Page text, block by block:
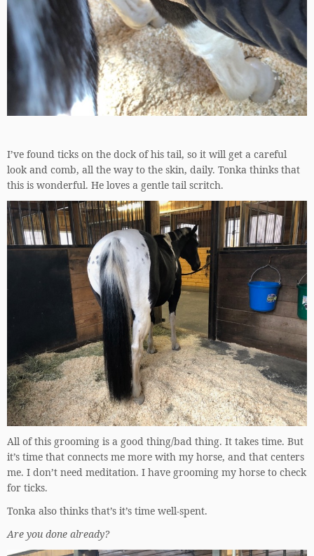
I’ve found ticks on the dock of his tail, so it will get a careful
look and comb, all the way to the skin, daily. Tonka thinks that
this is wonderful. He loves a gentle tail scritch.
All of this grooming is a good thing/bad thing. It takes time. But
it’s time that connects me more with my horse, and that centers
me. I don’t need meditation. I have grooming my horse to check
for ticks.
Tonka also thinks that’s it’s time well-spent.
Are you done already?